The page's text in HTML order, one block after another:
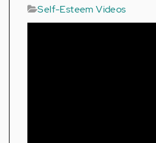
Self-Esteem Videos